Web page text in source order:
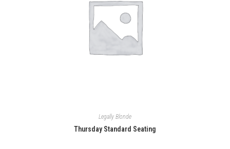
Legally Blonde
Thursday Standard Seating